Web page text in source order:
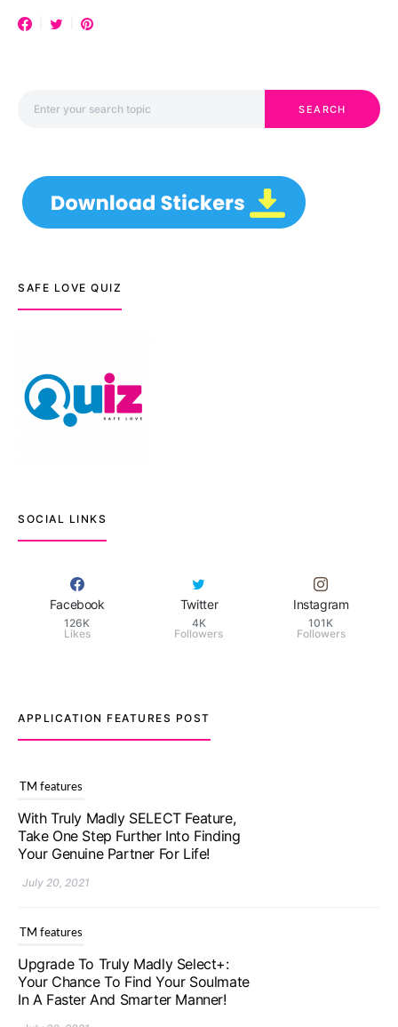
SEARCH
SAFE LOVE QUIZ
SOCIAL LINKS
Facebook
126K
Likes
Twitter
4K
Followers
Instagram
101K
Followers
APPLICATION FEATURES POST
TM features
With Truly Madly SELECT Feature,
Take One Step Further Into Finding
Your Genuine Partner For Life!
July 20, 2021
TM features
Upgrade To Truly Madly Select+:
Your Chance To Find Your Soulmate
In A Faster And Smarter Manner!